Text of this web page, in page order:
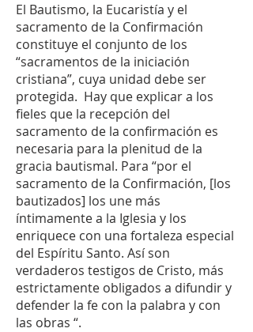
El Bautismo, la Eucaristía y el
sacramento de la Confirmación
constituye el conjunto de los
“sacramentos de la iniciación
cristiana”, cuya unidad debe ser
protegida. Hay que explicar a los
fieles que la recepción del
sacramento de la confirmación es
necesaria para la plenitud de la
gracia bautismal. Para “por el
sacramento de la Confirmación, [los
bautizados] los une más
íntimamente a la Iglesia y los
enriquece con una fortaleza especial
del Espíritu Santo. Así son
verdaderos testigos de Cristo, más
estrictamente obligados a difundir y
defender la fe con la palabra y con
las obras “.